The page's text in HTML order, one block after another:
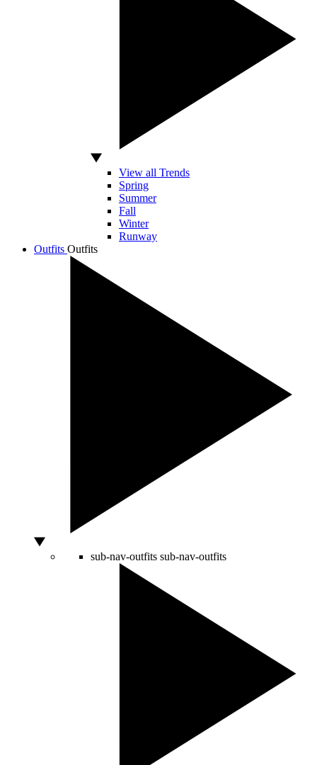
View all Trends
Spring
Summer
Fall
Winter
Runway
Outfits Outfits
sub-nav-outfits sub-nav-outfits